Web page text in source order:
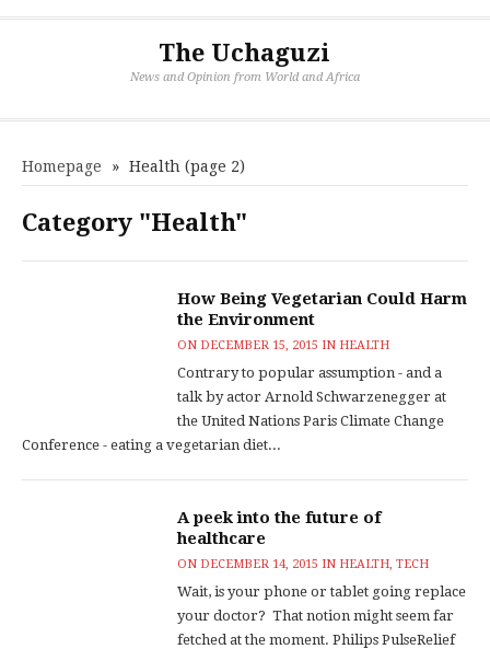
The Uchaguzi
News and Opinion from World and Africa
Homepage » Health (page 2)
Category "Health"
How Being Vegetarian Could Harm
the Environment
ON DECEMBER 15, 2015 IN HEALTH
Contrary to popular assumption - and a
talk by actor Arnold Schwarzenegger at
the United Nations Paris Climate Change
Conference - eating a vegetarian diet...
A peek into the future of
healthcare
ON DECEMBER 14, 2015 IN HEALTH,TECH
Wait, is your phone or tablet going replace
your doctor? That notion might seem far
fetched at the moment. Philips PulseRelief